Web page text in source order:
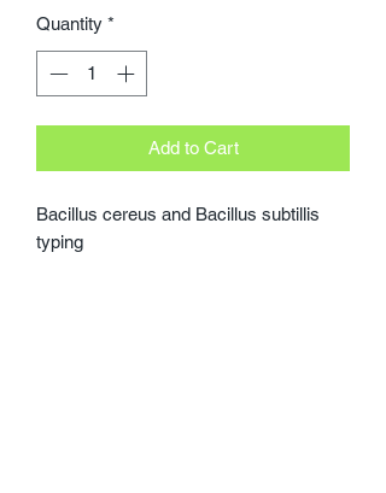
Quantity *
Add to Cart
Bacillus cereus and Bacillus subtillis
typing